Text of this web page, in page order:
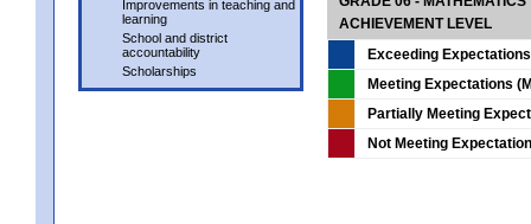
Improvements in teaching and
learning
School and district
accountability
Scholarships
ACHIEVEMENT LEVEL
Exceeding
Meeting Expectations
Partially Meeting
Not Meeting